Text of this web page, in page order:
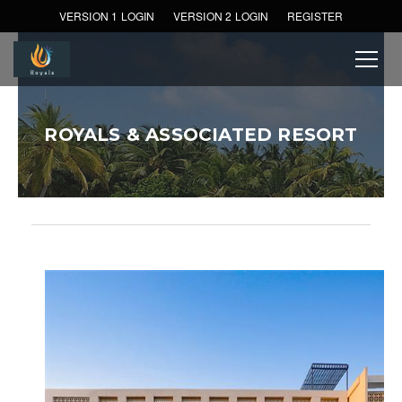
VERSION 1 LOGIN VERSION 2 LOGIN REGISTER
ROYALS & ASSOCIATED RESORT